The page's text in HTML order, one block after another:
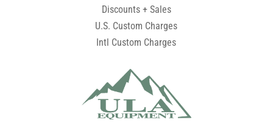
Discounts + Sales
U.S. Custom Charges
Intl Custom Charges